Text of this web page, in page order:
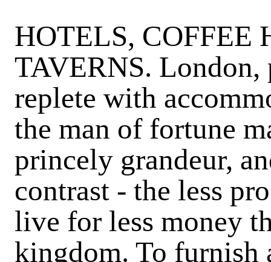
HOTELS, COFFEE
TAVERNS.
replete with
the man of fortune
princely grandeur,
contrast - the less
live for less money
kingdom. To furnish